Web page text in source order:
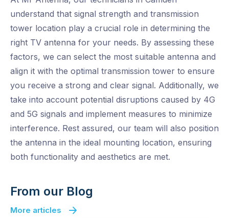
understand that signal strength and transmission
tower location play a crucial role in determining the
right TV antenna for your needs. By assessing these
factors, we can select the most suitable antenna and
align it with the optimal transmission tower to ensure
you receive a strong and clear signal. Additionally, we
take into account potential disruptions caused by 4G
and 5G signals and implement measures to minimize
interference. Rest assured, our team will also position
the antenna in the ideal mounting location, ensuring
both functionality and aesthetics are met.
From our Blog
More articles